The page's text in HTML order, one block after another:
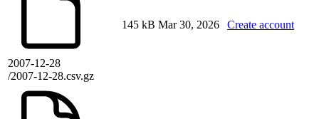
2007-12-28
/2007-12-28.csv.gz
145 kB Mar 30, 2026 Create account